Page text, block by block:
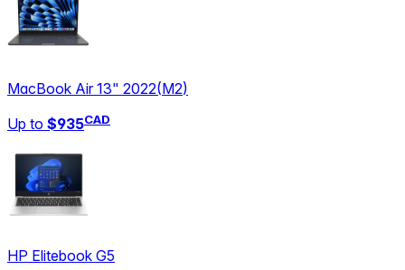
MacBook Air 13" 2022(M2)
Up to $935CAD
HP Elitebook G5